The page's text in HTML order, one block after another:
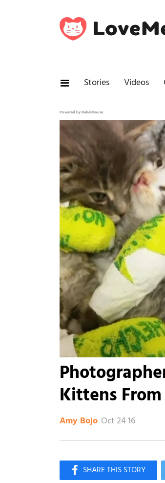
Stories Videos
Powered by RebelMouse
Kittens
Amy Bojo Oct 24 16
Like Love Meow on